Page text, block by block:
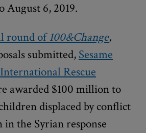
6, 2019.
round of100&Change,
submitted, Sesame
Rescue
awarded $100 million to
displaced by conflict
in the Syrian response